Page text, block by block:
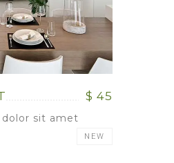
$ 45
sit amet
NEW